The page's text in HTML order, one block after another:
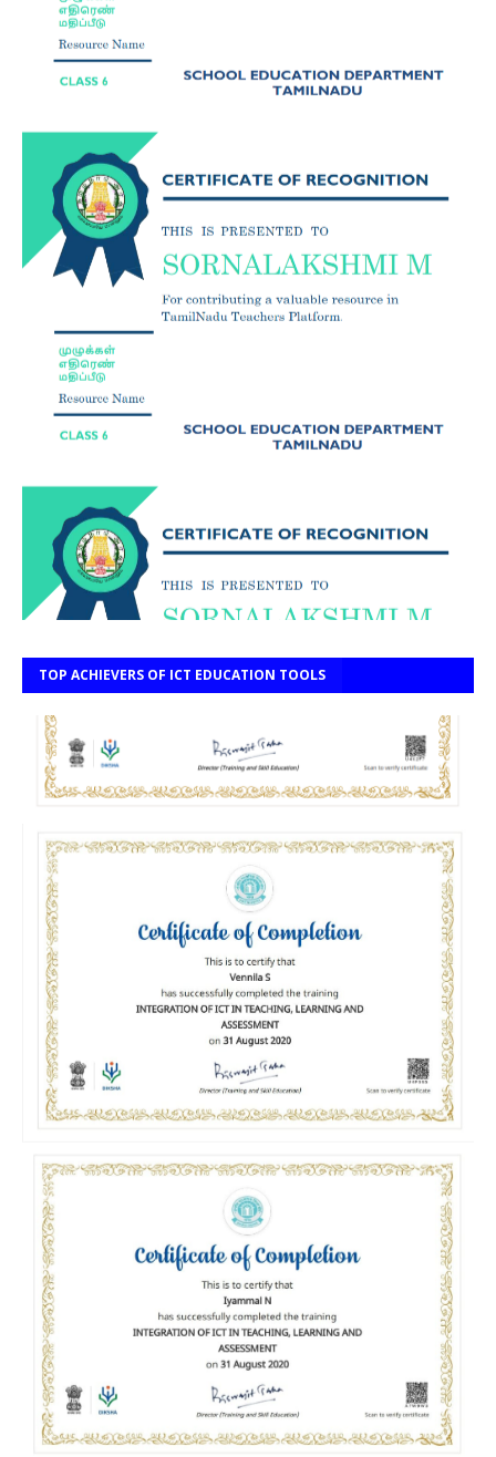
TOP ACHIEVERS OF ICT EDUCATION TOOLS